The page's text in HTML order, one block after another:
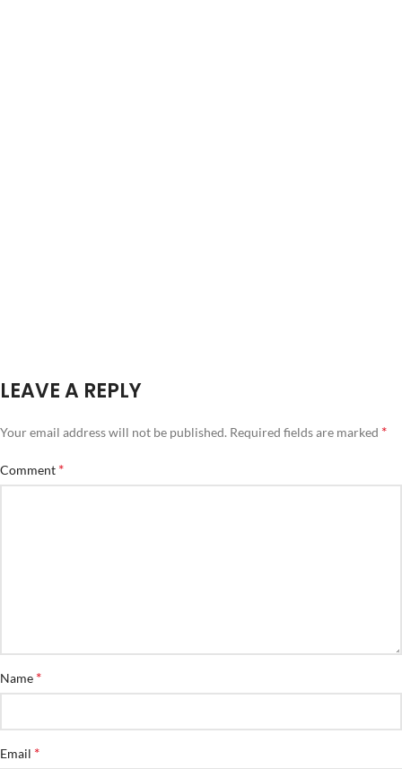
LEAVE A REPLY
Your email address will not be published. Required fields are marked *
Comment *
Name *
Email *